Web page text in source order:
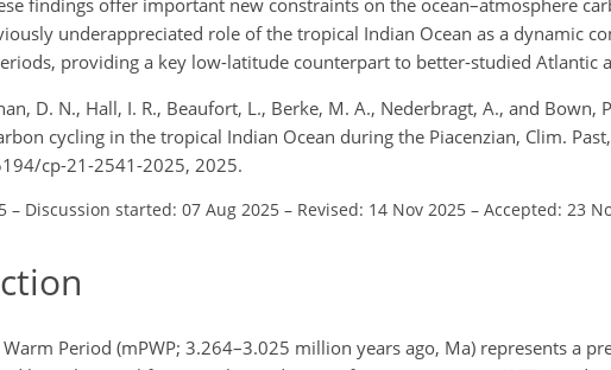
underappreciated role of the tropical Indian Ocean as a dynamic
providing a key low-latitude counterpart to better-studied Atlantic
D. N., Hall, I. R., Beaufort, L., Berke, M. A., Nederbragt, A., and Bown,
cycling in the tropical Indian Ocean during the Piacenzian, Clim.
cp-21-2541-2025, 2025.
– Discussion started: 07 Aug 2025 – Revised: 14 Nov 2025 – Accepted: 23
Period (mPWP; 3.264–3.025 million years ago, Ma) represents a